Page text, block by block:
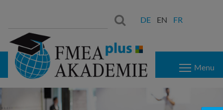
Search:
DE EN FR
Menu